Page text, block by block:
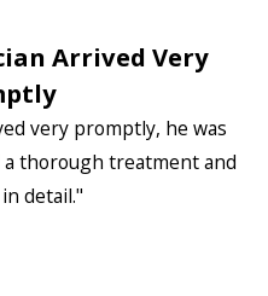
Arrived Very
very promptly, he was
thorough treatment and
detail."